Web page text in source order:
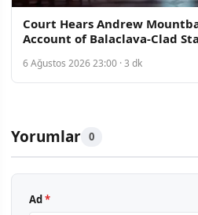
Court Hears Andrew
Account of Balaclava-Clad
6 Ağustos 2026 23:00 · 3 dk
Yorumlar 0
Ad*